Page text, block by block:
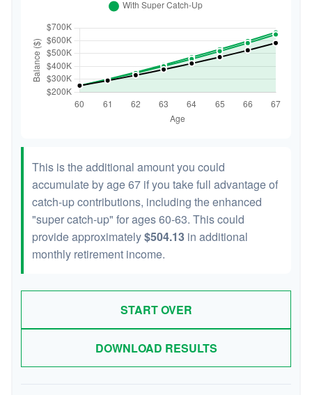
This is the additional amount you could
accumulate by age 67 if you take full advantage of
catch-up contributions, including the enhanced
"super catch-up" for ages 60-63. This could
provide approximately$504.13 in additional
monthly retirement income.
START OVER
DOWNLOAD RESULTS